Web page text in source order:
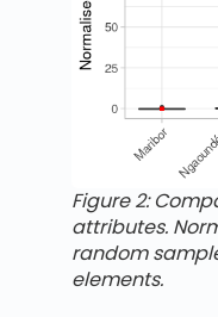
Figure 2:
attributes.
random
elements.